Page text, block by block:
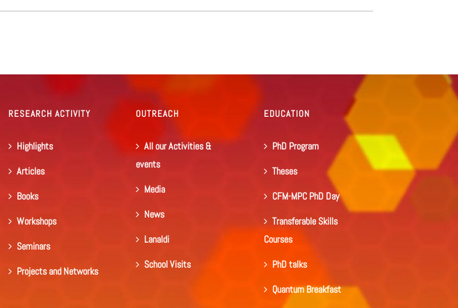
RESEARCH ACTIVITY
Highlights
Articles
Books
Workshops
Seminars
Projects and Networks
OUTREACH
All our Activities &
events
Media
News
Lanaldi
School Visits
EDUCATION
PhD Program
Theses
CFM-MPC PhD Day
Transferable Skills
Courses
PhD talks
Quantum Breakfast